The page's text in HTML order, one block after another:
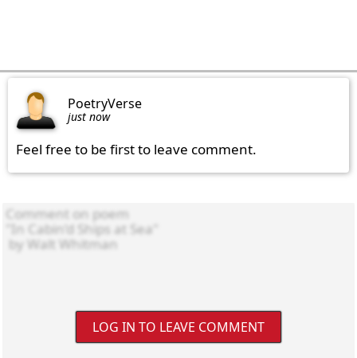
PoetryVerse
just now
Feel free to be first to leave comment.
LOG IN TO LEAVE COMMENT